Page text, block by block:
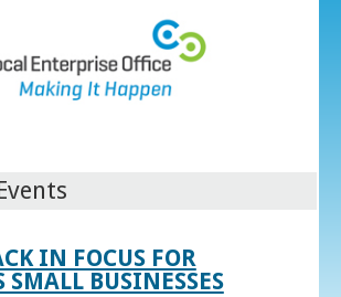
IN FOCUS FOR
SMALL BUSINESSES